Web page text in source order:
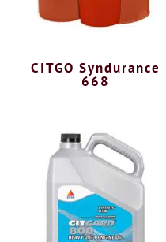
CITGO Syndurance
668